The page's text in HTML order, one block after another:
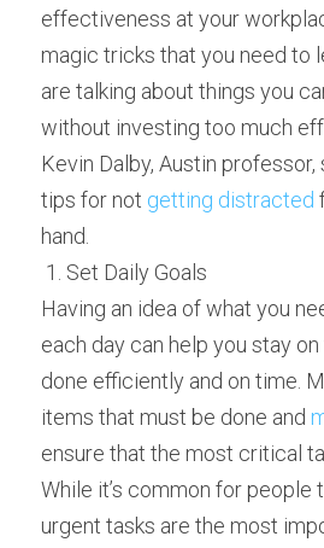
effectiveness at your
magic tricks that you need to
are talking about things you
without investing too much
Kevin Dalby, Austin
tips for not getting distracted
hand.
1. Set Daily Goals
Having an idea of what you
each day can help you stay
done efficiently and on time.
items that must be done and
ensure that the most critical
While it’s common for people
urgent tasks are the most